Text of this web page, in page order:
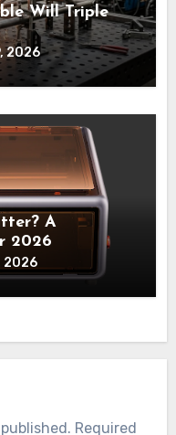
Will Triple
2026
A
2026
2026
Required